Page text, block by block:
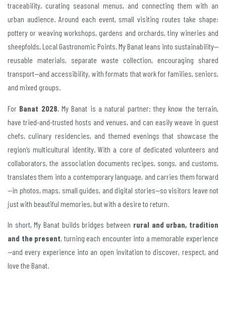
traceability, curating seasonal menus, and connecting them with an
urban audience. Around each event, small visiting routes take shape:
pottery or weaving workshops, gardens and orchards, tiny wineries and
sheepfolds, Local Gastronomic Points. My Banat leans into sustainability—
reusable materials, separate waste collection, encouraging shared
transport—and accessibility, with formats that work for families, seniors,
and mixed groups.
For Banat 2028, My Banat is a natural partner: they know the terrain,
have tried-and-trusted hosts and venues, and can easily weave in guest
chefs, culinary residencies, and themed evenings that showcase the
region’s multicultural identity. With a core of dedicated volunteers and
collaborators, the association documents recipes, songs, and customs,
translates them into a contemporary language, and carries them forward
—in photos, maps, small guides, and digital stories—so visitors leave not
just with beautiful memories, but with a desire to return.
In short, My Banat builds bridges between rural and urban, tradition
and the present, turning each encounter into a memorable experience
—and every experience into an open invitation to discover, respect, and
love the Banat.